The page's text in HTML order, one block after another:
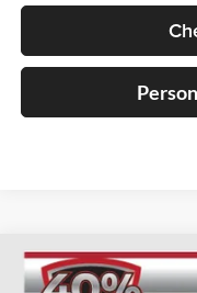
2025Nissan MuranoSL
BUY
Compare Vehicle